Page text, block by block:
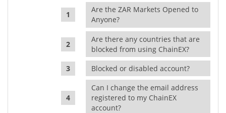
Are the ZAR Markets Opened to
Anyone?
Are there any countries that are
blocked from using ChainEX?
Blocked or disabled account?
Can I change the email address
registered to my ChainEX
account?